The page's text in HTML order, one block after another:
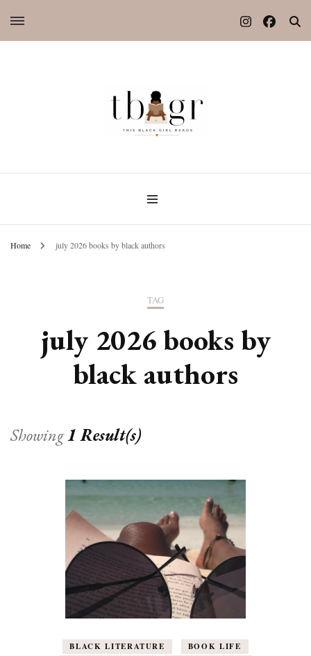
Home july 2026 books by black authors
TAG
july 2026 books by
black authors
Showing1 Result(s)
BLACK LITERATURE
BOOK LIFE